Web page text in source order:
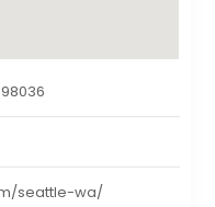
seattle-wa/